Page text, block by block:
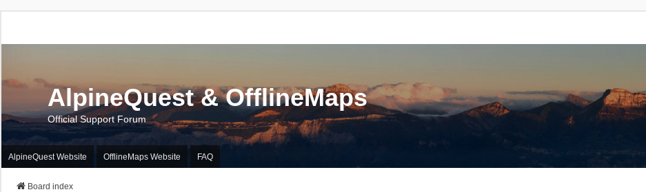
AlpineQuest & OfflineMaps
Official Support Forum
AlpineQuest Website OfflineMaps Website FAQ
Board index